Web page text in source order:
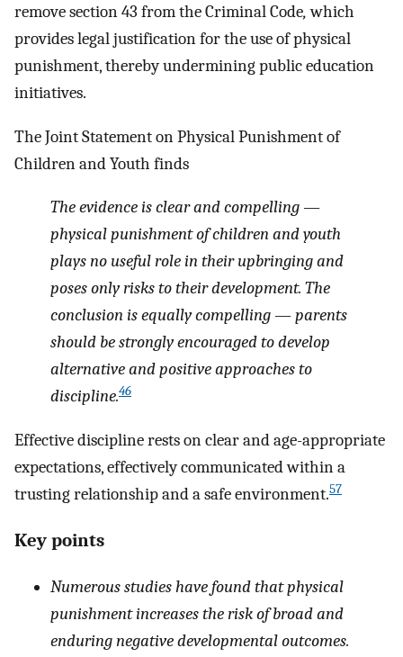
remove section 43 from the Criminal Code,which
provides legal justification for the use of physical
punishment, thereby undermining public education
initiatives.
The Joint Statement on Physical Punishment of
Children and Youth finds
The evidence is clear and compelling —
physical punishment of children and youth
plays no useful role in their upbringing and
poses only risks to their development. The
conclusion is equally compelling — parents
should be strongly encouraged to develop
alternative and positive approaches to
discipline.46
Effective discipline rests on clear and age-appropriate
expectations, effectively communicated within a
trusting relationship and a safe environment.57
Key points
Numerous studies have found that physical
punishment increases the risk of broad and
enduring negative developmental outcomes.